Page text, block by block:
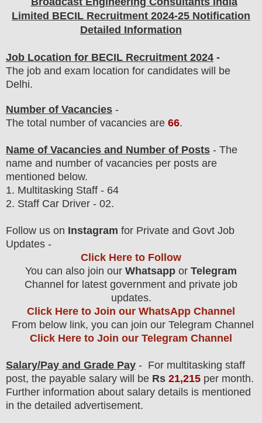
Limited BECIL Recruitment 2024-25 Notification
Detailed Information
Job Location for BECIL Recruitment 2024 -
The job and exam location for candidates will be
Delhi.
Number of Vacancies -
The total number of vacancies are 66.
Name of Vacancies and Number of Posts - The
name and number of vacancies per posts are
mentioned below.
1. Multitasking Staff - 64
2. Staff Car Driver - 02.
Follow us on Instagram for Private and Govt Job
Updates -
Click Here to Follow
You can also join our Whatsapp or Telegram
Channel for latest government and private job
updates.
Click Here to Join our WhatsApp Channel
From below link, you can join our Telegram Channel
Click Here to Join our Telegram Channel
Salary/Pay and Grade Pay - For multitasking staff
post, the payable salary will be Rs 21,215 per month.
Further information about salary details is mentioned
in the detailed advertisement.